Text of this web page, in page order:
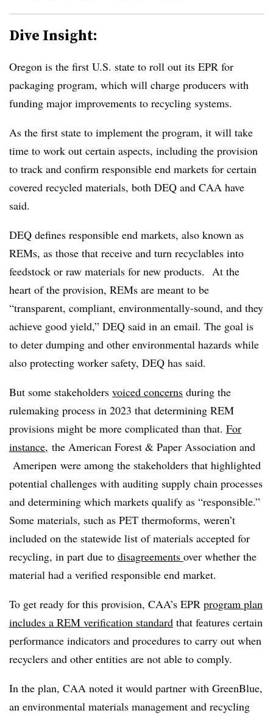
Dive Insight:
Oregon is the first U.S. state to roll out its EPR for
packaging program, which will charge producers with
funding major improvements to recycling systems.
As the first state to implement the program, it will take
time to work out certain aspects, including the provision
to track and confirm responsible end markets for certain
covered recycled materials, both DEQ and CAA have
said.
DEQ defines responsible end markets, also known as
REMs, as those that receive and turn recyclables into
feedstock or raw materials for new products. At the
heart of the provision, REMs are meant to be
“transparent, compliant, environmentally-sound, and they
achieve good yield,” DEQ said in an email. The goal is
to deter dumping and other environmental hazards while
also protecting worker safety, DEQ has said.
But some stakeholders voiced concerns during the
rulemaking process in 2023 that determining REM
provisions might be more complicated than that. For
instance, the American Forest & Paper Association and
Ameripen were among the stakeholders that highlighted
potential challenges with auditing supply chain processes
and determining which markets qualify as “responsible.”
Some materials, such as PET thermoforms, weren’t
included on the statewide list of materials accepted for
recycling, in part due to disagreements over whether the
material had a verified responsible end market.
To get ready for this provision, CAA’s EPR program plan
includes a REM verification standard that features certain
performance indicators and procedures to carry out when
recyclers and other entities are not able to comply.
In the plan, CAA noted it would partner with GreenBlue,
an environmental materials management and recycling